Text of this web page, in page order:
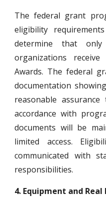
The federal grant
eligibility
determine that
organizations receive
Awards. The federal
documentation
reasonable
accordance with
documents will be
limited access.
communicated with
responsibilities.
4. Equipment and